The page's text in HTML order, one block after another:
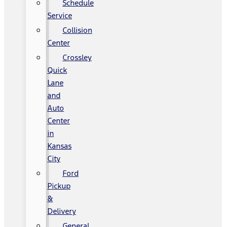
Schedule
Service
Collision
Center
Crossley
Quick
Lane
and
Auto
Center
in
Kansas
City
Ford
Pickup
&
Delivery